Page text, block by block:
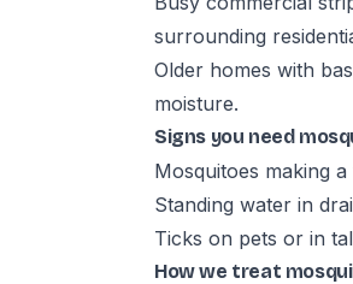
surrounding
Older homes with
moisture.
Signs you need
Mosquitoes making
Standing water in
Ticks on pets or in
How we treat